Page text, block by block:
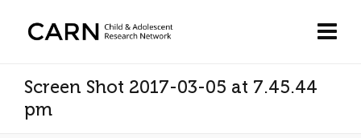
Screen Shot 2017-03-05 at 7.45.44
pm